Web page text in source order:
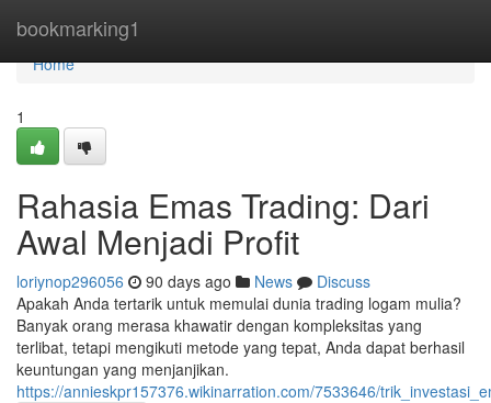
bookmarking1
Home
Home
1
Rahasia Emas Trading: Dari
Awal Menjadi Profit
loriynop296056 90 days ago News
Discuss
Apakah Anda tertarik untuk memulai dunia trading logam mulia?
Banyak orang merasa khawatir dengan kompleksitas yang
terlibat, tetapi mengikuti metode yang tepat, Anda dapat berhasil
keuntungan yang menjanjikan.
https://annieskpr157376.wikinarration.com/7533646/